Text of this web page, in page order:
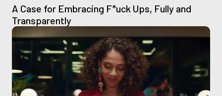
A Case for Embracing F*uck Ups, Fully and
Transparently